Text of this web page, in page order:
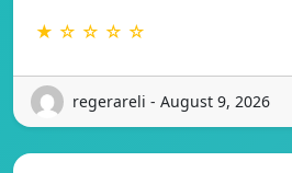
★ ☆ ☆ ☆ ☆
regerareli - August 9, 2026